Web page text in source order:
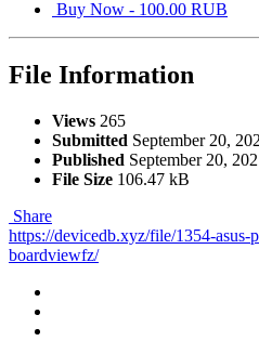
Buy Now - 100.00 RUB
File Information
Views 265
Submitted September 20,
Published September 20,
File Size 106.47 kB
Share
https://devicedb.xyz/file/1354-asus-
boardviewfz/